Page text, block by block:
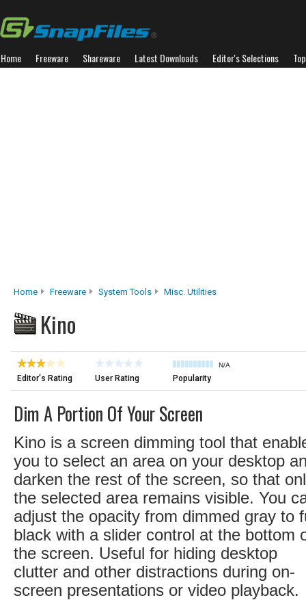
Home Freeware Shareware Latest Downloads Editor's Selections
Home Freeware System Tools Misc. Utilities
Kino
Editor's Rating User Rating
N/A
Popularity
Dim A Portion Of Your Screen
Kino is a screen dimming tool that
you to select an area on your desktop
darken the rest of the screen, so that
the selected area remains visible. You
adjust the opacity from dimmed gray to
black with a slider control at the bottom
the screen. Useful for hiding desktop
clutter and other distractions during on-
screen presentations or video playback.